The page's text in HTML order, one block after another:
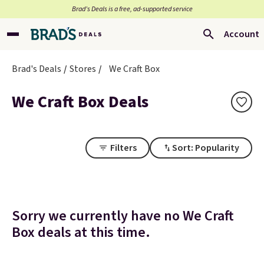
Brad’s Deals is a free, ad-supported service
Account
Brad's Deals Stores We Craft Box
We Craft Box Deals
Filters Sort: Popularity
Sorry we currently have no We Craft
Box deals at this time.